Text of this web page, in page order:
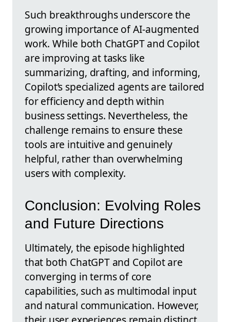
Such breakthroughs underscore the
growing importance of AI-augmented
work. While both ChatGPT and Copilot
are improving at tasks like
summarizing, drafting, and informing,
Copilot’s specialized agents are tailored
for efficiency and depth within
business settings. Nevertheless, the
challenge remains to ensure these
tools are intuitive and genuinely
helpful, rather than overwhelming
users with complexity.
Conclusion: Evolving Roles
and Future Directions
Ultimately, the episode highlighted
that both ChatGPT and Copilot are
converging in terms of core
capabilities, such as multimodal input
and natural communication. However,